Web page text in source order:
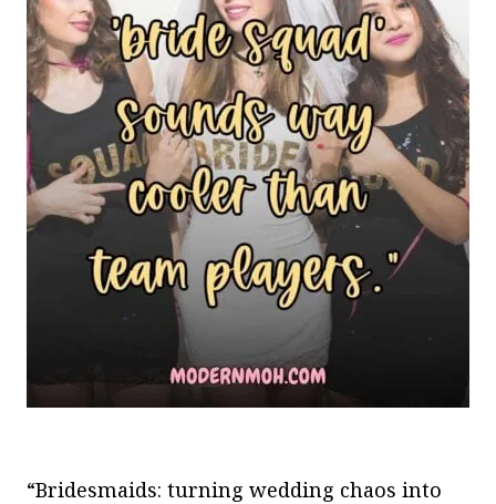
“Bridesmaids: turning wedding chaos into